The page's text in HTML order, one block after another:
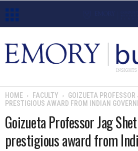
m
o
HOME FACULTY
GOIZUETA
PRESTIGIOUS AWARD FROM INDIAN
Goizueta Professor Jag
prestigious award from